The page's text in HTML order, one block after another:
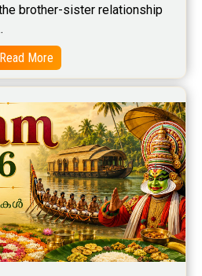
Reviews
Reviews
Reviews
Reviews
Reviews
Reviews
brother-sister relationship
Read More